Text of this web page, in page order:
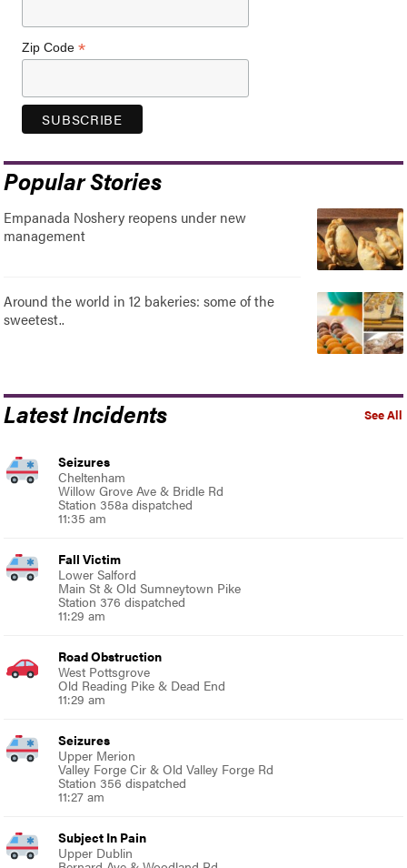
Zip Code*
Popular Stories
Empanada Noshery reopens under new
management
Around the world in 12 bakeries: some of the
sweetest..
See All
Latest Incidents
Seizures
Cheltenham
Willow Grove Ave & Bridle Rd
Station 358a dispatched
11:35 am
Fall Victim
Lower Salford
Main St & Old Sumneytown Pike
Station 376 dispatched
11:29 am
Road Obstruction
West Pottsgrove
Old Reading Pike & Dead End
11:29 am
Seizures
Upper Merion
Valley Forge Cir & Old Valley Forge Rd
Station 356 dispatched
11:27 am
Subject In Pain
Upper Dublin